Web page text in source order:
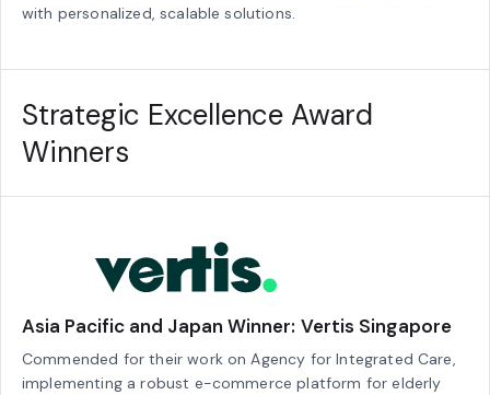
with personalized, scalable solutions.
Strategic Excellence Award
Winners
Asia Pacific and Japan Winner: Vertis Singapore
Commended for their work on Agency for Integrated Care,
implementing a robust e-commerce platform for elderly